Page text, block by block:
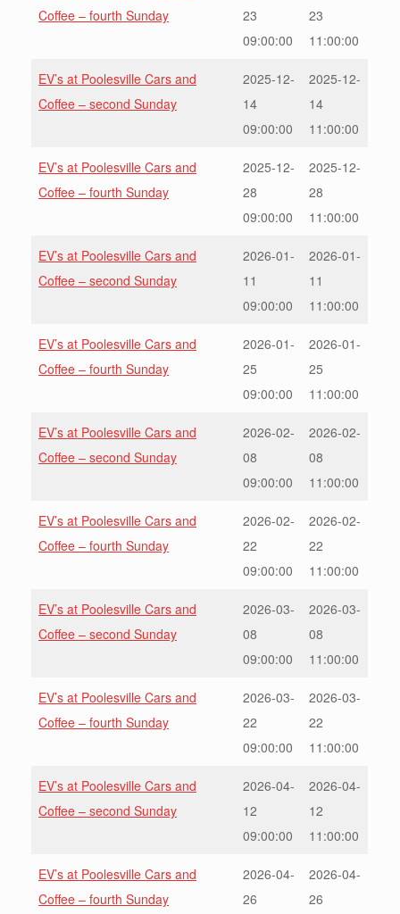
Coffee – fourth Sunday
23
09:00:00
23
11:00:00
EV’s at Poolesville Cars and
Coffee – second Sunday
2025-12-
14
09:00:00
2025-12-
14
11:00:00
EV’s at Poolesville Cars and
Coffee – fourth Sunday
2025-12-
28
09:00:00
2025-12-
28
11:00:00
EV’s at Poolesville Cars and
Coffee – second Sunday
2026-01-
11
09:00:00
2026-01-
11
11:00:00
EV’s at Poolesville Cars and
Coffee – fourth Sunday
2026-01-
25
09:00:00
2026-01-
25
11:00:00
EV’s at Poolesville Cars and
Coffee – second Sunday
2026-02-
08
09:00:00
2026-02-
08
11:00:00
EV’s at Poolesville Cars and
Coffee – fourth Sunday
2026-02-
22
09:00:00
2026-02-
22
11:00:00
EV’s at Poolesville Cars and
Coffee – second Sunday
2026-03-
08
09:00:00
2026-03-
08
11:00:00
EV’s at Poolesville Cars and
Coffee – fourth Sunday
2026-03-
22
09:00:00
2026-03-
22
11:00:00
EV’s at Poolesville Cars and
Coffee – second Sunday
2026-04-
12
09:00:00
2026-04-
12
11:00:00
EV’s at Poolesville Cars and
Coffee – fourth Sunday
2026-04-
26
2026-04-
26